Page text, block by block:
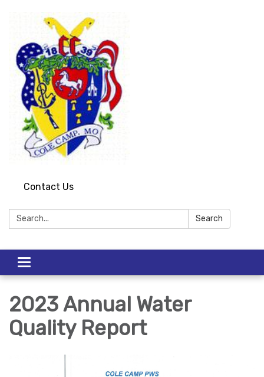
Contact Us
Search: Search
Toggle
navigation
2023 Annual Water
Quality Report